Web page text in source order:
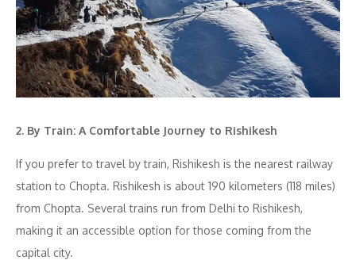
2. By Train: A Comfortable Journey to Rishikesh
If you prefer to travel by train, Rishikesh is the nearest railway
station to Chopta. Rishikesh is about 190 kilometers (118 miles)
from Chopta. Several trains run from Delhi to Rishikesh,
making it an accessible option for those coming from the
capital city.